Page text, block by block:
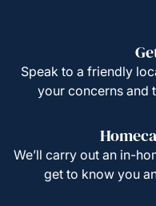
Speak to a friendly
your concerns and
We’ll carry out an in-
get to know you